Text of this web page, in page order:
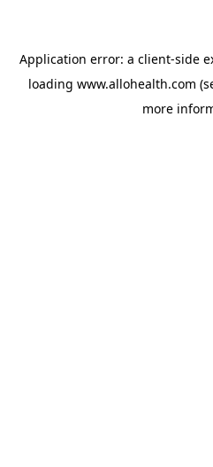
Application error: a client-side
loading www.allohealth.com
more